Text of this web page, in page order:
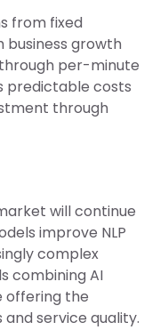
from fixed
business growth
per-minute
predictable costs
through
will continue
improve NLP
complex
combining AI
offering the
service quality.